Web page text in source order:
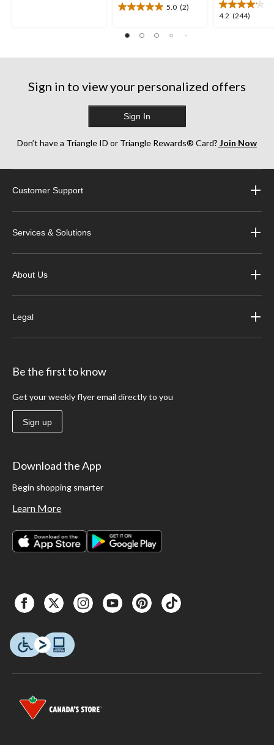
5.0 (2)
5.0
of
stars.
4.2 (244)
4.2
reviews
Sign in to view your personalized offers
Sign In
Don’t have a Triangle ID or Triangle Rewards® Card? Join Now
Customer Support
Services & Solutions
About Us
Legal
Be the first to know
Get your weekly flyer email directly to you
Sign up
Download the App
Begin shopping smarter
Learn More